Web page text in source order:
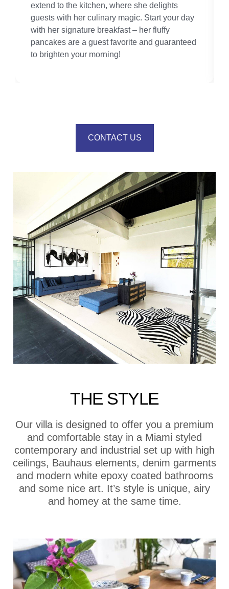
extend to the kitchen, where she delights
guests with her culinary magic. Start your day
with her signature breakfast – her fluffy
pancakes are a guest favorite and guaranteed
to brighten your morning!
CONTACT US
THE STYLE
Our villa is designed to offer you a premium
and comfortable stay in a Miami styled
contemporary and industrial set up with high
ceilings, Bauhaus elements, denim garments
and modern white epoxy coated bathrooms
and some nice art. It’s style is unique, airy
and homey at the same time.